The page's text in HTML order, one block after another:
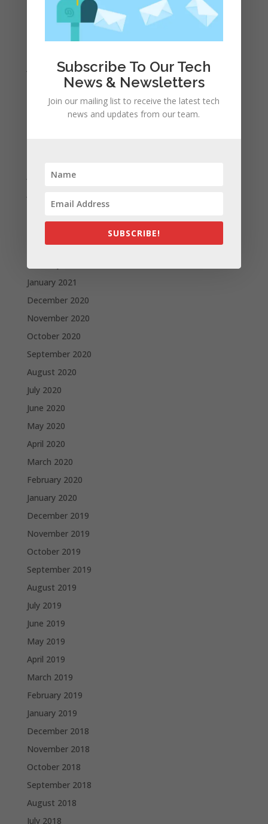
January 2022
December 2021
November 2021
October 2021
July 2021
May 2021
March 2021
January 2021
December 2020
November 2020
October 2020
September 2020
August 2020
July 2020
June 2020
May 2020
April 2020
March 2020
February 2020
January 2020
December 2019
November 2019
October 2019
September 2019
August 2019
July 2019
June 2019
May 2019
April 2019
March 2019
February 2019
January 2019
December 2018
November 2018
October 2018
September 2018
August 2018
July 2018
Subscribe To Our Tech
News & Newsletters
Join our mailing list to receive the latest tech
news and updates from our team.
SUBSCRIBE!